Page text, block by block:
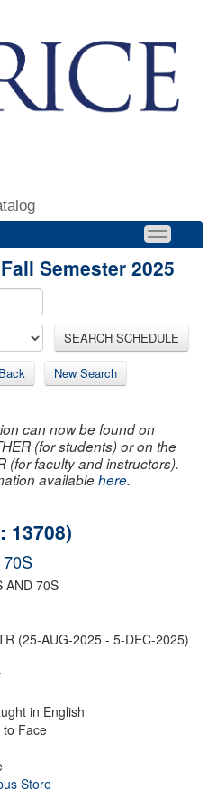
Semester 2025
SEARCH SCHEDULE
Back New Search
can now be found on
(for students) or on the
(for faculty and instructors).
availablehere.
13708)
AND 70S
(25-AUG-2025 - 5-DEC-2025)
in English
to Face
Store